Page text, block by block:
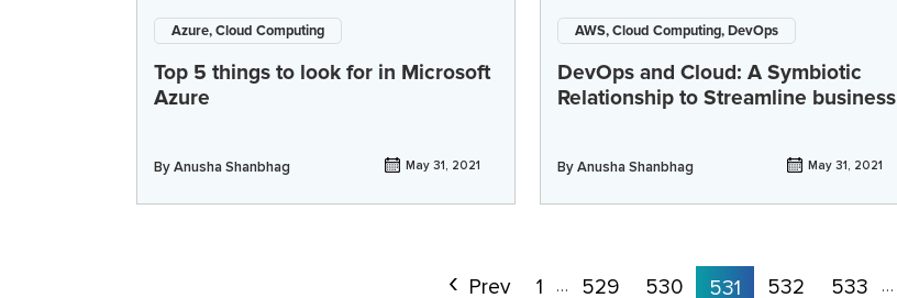
Azure, Cloud Computing
Top 5 things to look for in Microsoft
Azure
ByAnusha Shanbhag May 31, 2021
AWS, Cloud Computing, DevOps
DevOps and Cloud: A Symbiotic
Relationship to Streamline business
ByAnusha Shanbhag May 31, 2021
Prev 1 … 529 530 531 532 533 …